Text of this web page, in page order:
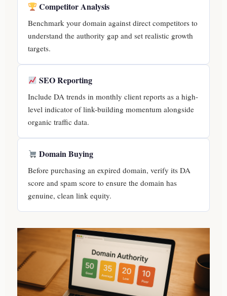
Competitor Analysis
Benchmark your domain against direct competitors to
understand the authority gap and set realistic growth
targets.
SEO Reporting
Include DA trends in monthly client reports as a high-
level indicator of link-building momentum alongside
organic traffic data.
Domain Buying
Before purchasing an expired domain, verify its DA
score and spam score to ensure the domain has
genuine, clean link equity.